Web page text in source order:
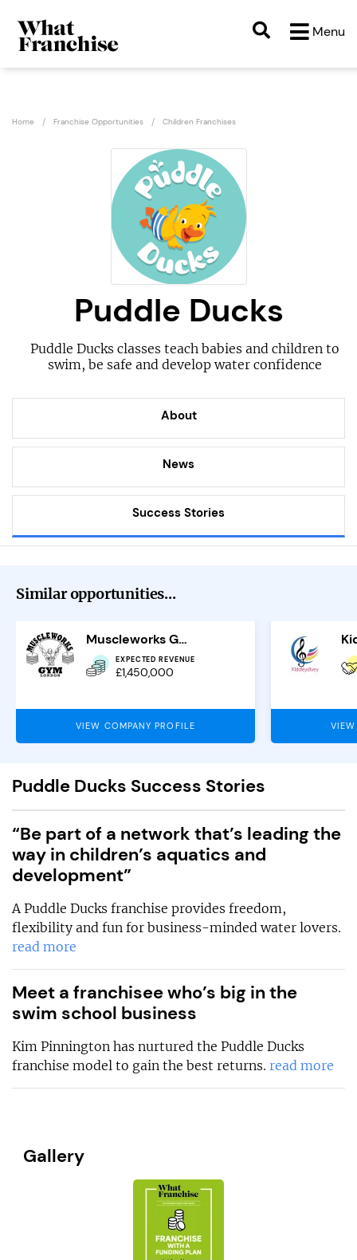
Menu
Home Franchise Opportunities Children Franchises
Puddle Ducks
Puddle Ducks classes teach babies and children to
swim, be safe and develop water confidence
About
News
Success Stories
Similar opportunities...
Muscleworks Gym
EXPECTED REVENUE
£1,450,000
VIEW COMPANY PROFILE
Puddle Ducks Success Stories
“Be part of a network that’s leading the
way in children’s aquatics and
development”
A Puddle Ducks franchise provides freedom,
flexibility and fun for business-minded water lovers.
read more
Meet a franchisee who’s big in the
swim school business
Kim Pinnington has nurtured the Puddle Ducks
franchise model to gain the best returns. read more
Gallery